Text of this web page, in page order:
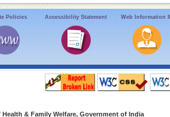
Policies Accessibility Statement Web Information
& Family Welfare, Government of India